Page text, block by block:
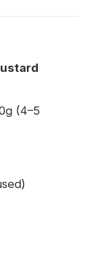
(4–5